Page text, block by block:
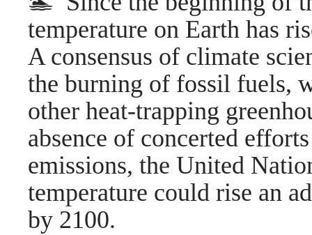
temperature on Earth has
A consensus of climate
the burning of fossil fuels,
other heat-trapping
absence of concerted
emissions, the United
temperature could rise an
by 2100.